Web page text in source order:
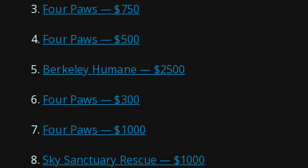
Four Paws — $750
Four Paws — $500
Berkeley Humane — $2500
Four Paws — $300
Four Paws — $1000
Sky Sanctuary Rescue — $1000